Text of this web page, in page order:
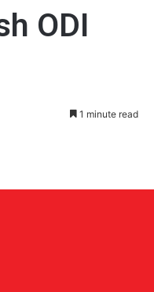
ODI
1 minute read